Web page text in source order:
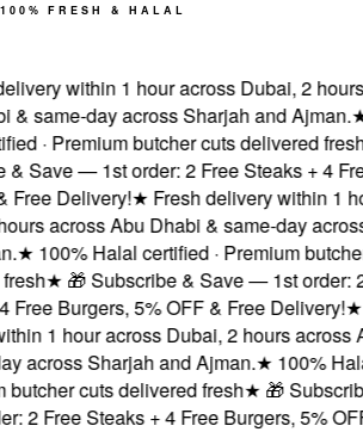
100% FRESH & HALAL
within 1 hour across Dubai, 2 hours
same-day across Sharjah and Ajman.★
· Premium butcher cuts delivered fresh
Save — 1st order: 2 Free Steaks + 4
Delivery!★Fresh delivery within 1
across Abu Dhabi & same-day across
★100% Halal certified · Premium butcher
★🎁 Subscribe & Save — 1st order: 2
Burgers, 5% OFF & Free Delivery!★
1 hour across Dubai, 2 hours across
across Sharjah and Ajman.★100%
cuts delivered fresh★🎁
2 Free Steaks + 4 Free Burgers, 5% OFF